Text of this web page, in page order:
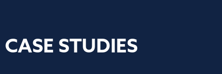
CASE STUDIES